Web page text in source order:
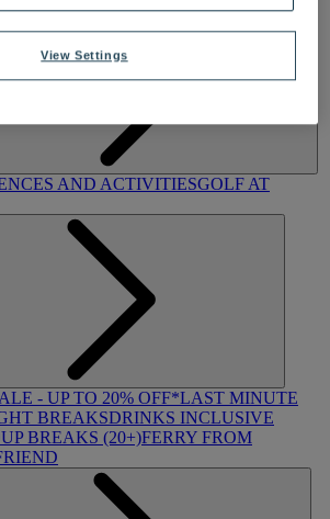
AND ACTIVITIESGOLF AT
- UP TO 20% OFF*LAST MINUTE
BREAKSDRINKS INCLUSIVE
BREAKS (20+)FERRY FROM
View Settings